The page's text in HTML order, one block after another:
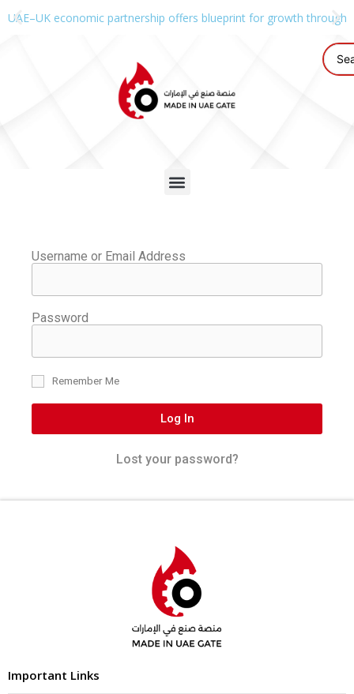
UAE–UK economic partnership offers blueprint for growth through
Username or Email Address
Password
Remember Me
Log In
Lost your password?
Important Links